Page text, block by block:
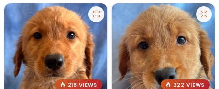
216 VIEWS
222 VIEWS